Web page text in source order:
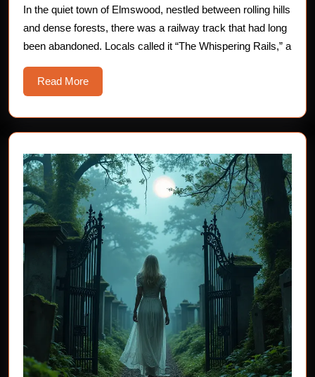
Haunting
Horror
Story
In the quiet town of Elmswood, nestled between rolling hills
and dense forests, there was a railway track that had long
been abandoned. Locals called it “The Whispering Rails,” a
Read MoreRead
More